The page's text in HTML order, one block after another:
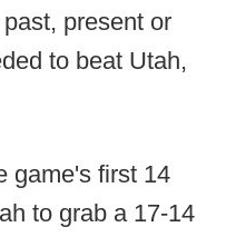
present or
to beat Utah,
game's first 14
to grab a 17-14